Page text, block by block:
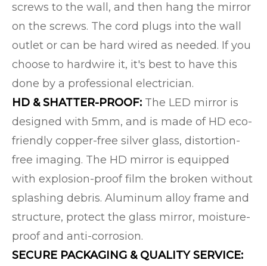
screws to the wall, and then hang the mirror
on the screws. The cord plugs into the wall
outlet or can be hard wired as needed. If you
choose to hardwire it, it's best to have this
done by a professional electrician.
HD & SHATTER-PROOF: The LED mirror is
designed with 5mm, and is made of HD eco-
friendly copper-free silver glass, distortion-
free imaging. The HD mirror is equipped
with explosion-proof film the broken without
splashing debris. Aluminum alloy frame and
structure, protect the glass mirror, moisture-
proof and anti-corrosion.
SECURE PACKAGING & QUALITY SERVICE: